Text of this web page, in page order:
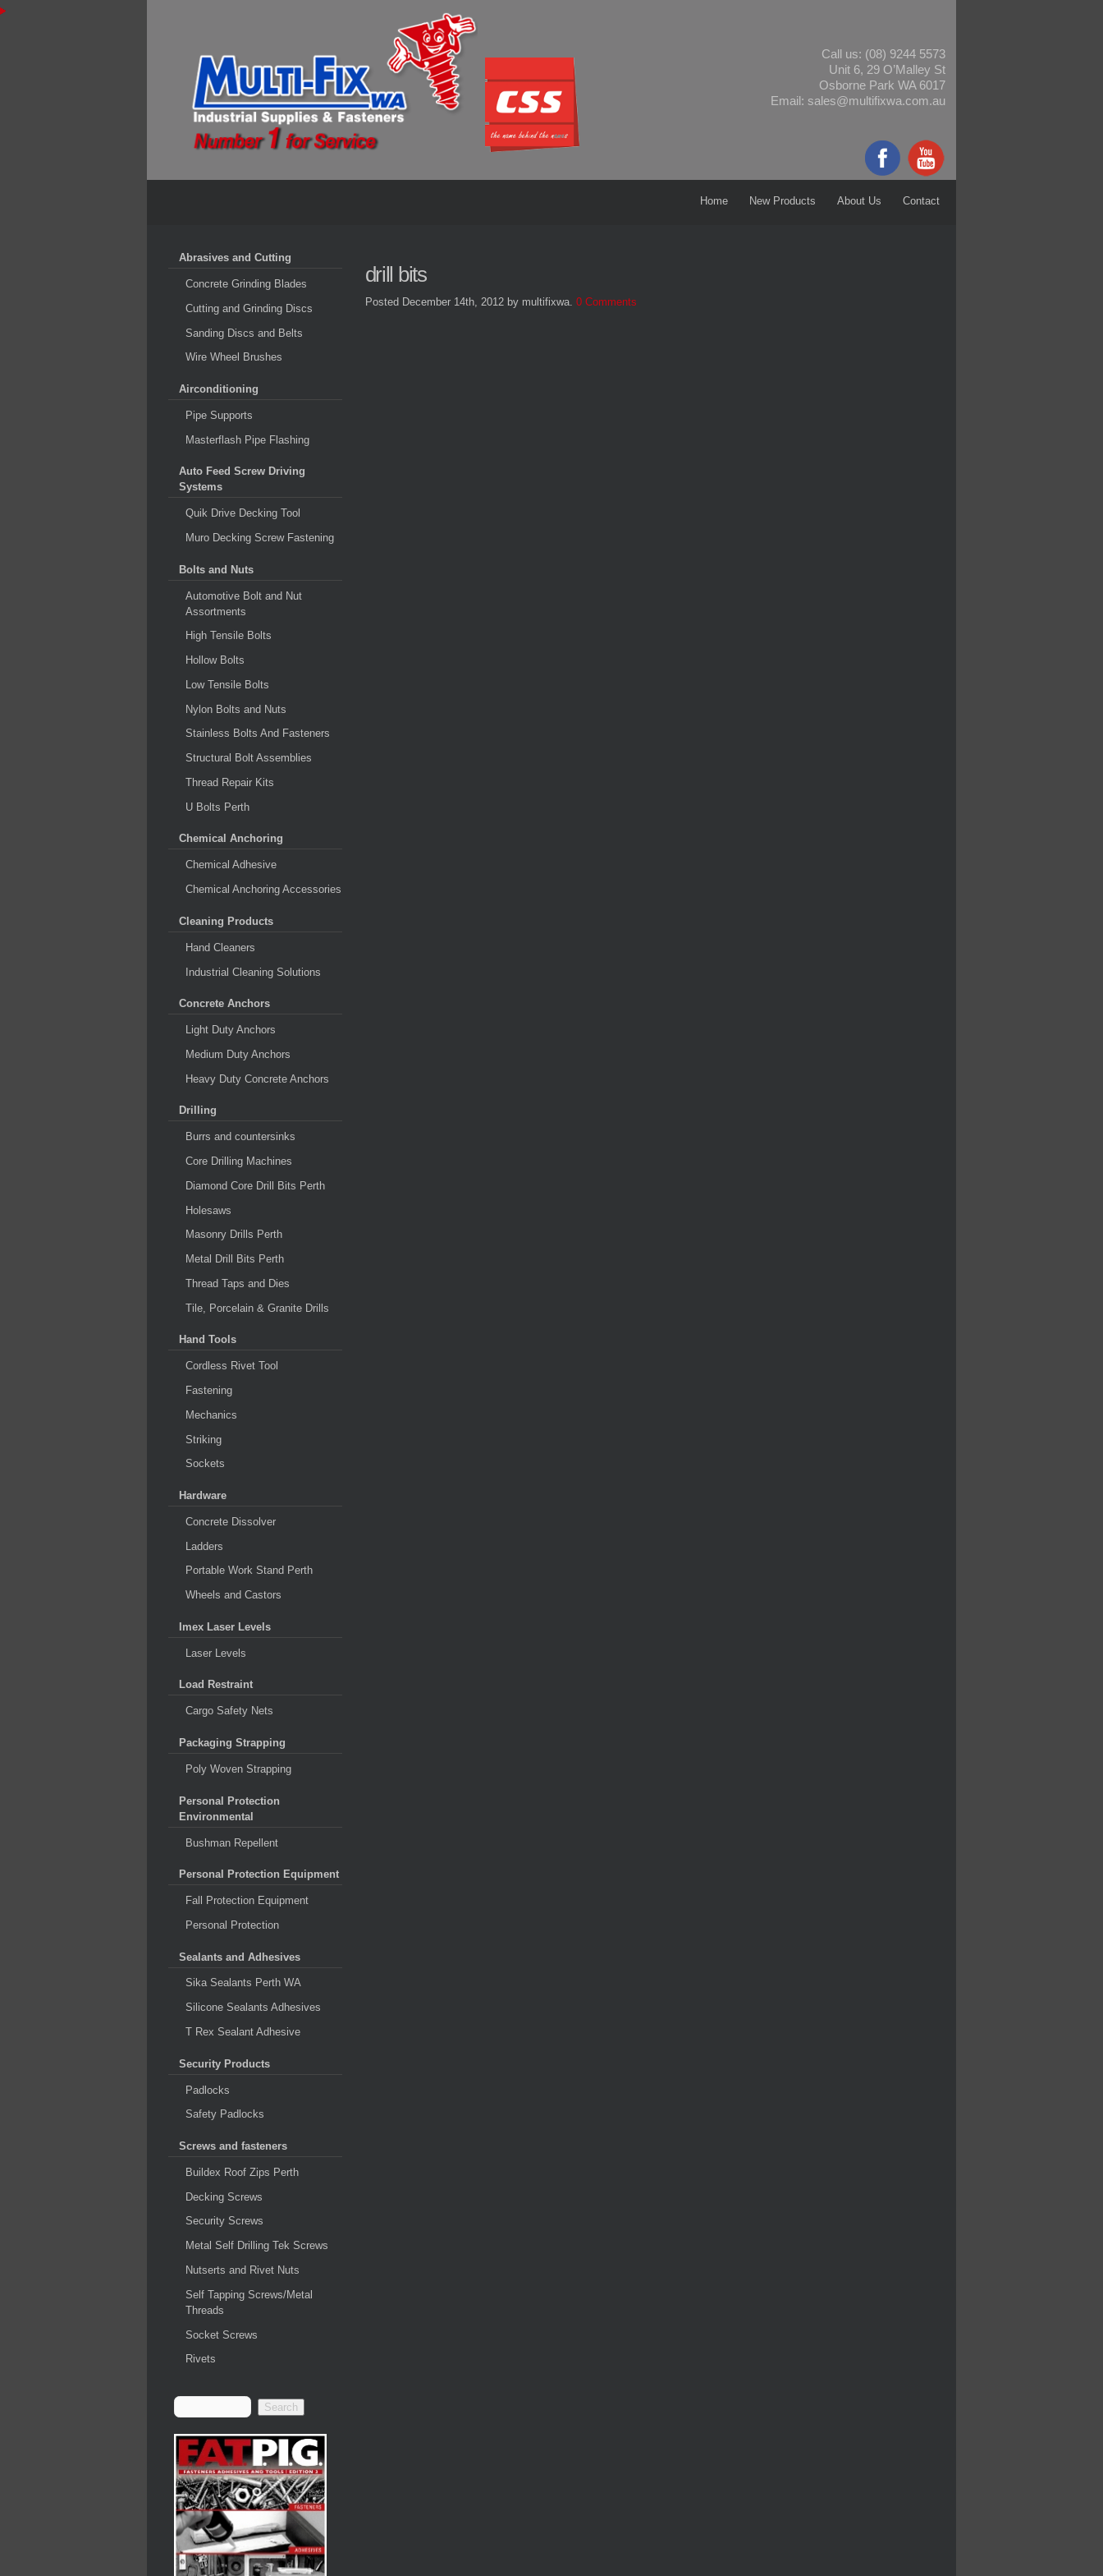
Call us: (08) 9244 5573
Unit 6, 29 O’Malley St
Osborne Park WA 6017
Email: sales@multifixwa.com.au
Home New Products About Us Contact
Abrasives and Cutting
Concrete Grinding Blades
Cutting and Grinding Discs
Sanding Discs and Belts
Wire Wheel Brushes
Airconditioning
Pipe Supports
Masterflash Pipe Flashing
Auto Feed Screw Driving
Systems
Quik Drive Decking Tool
Muro Decking Screw Fastening
Bolts and Nuts
Automotive Bolt and Nut
Assortments
High Tensile Bolts
Hollow Bolts
Low Tensile Bolts
Nylon Bolts and Nuts
Stainless Bolts And Fasteners
Structural Bolt Assemblies
Thread Repair Kits
U Bolts Perth
Chemical Anchoring
Chemical Adhesive
Chemical Anchoring Accessories
Cleaning Products
Hand Cleaners
Industrial Cleaning Solutions
Concrete Anchors
Light Duty Anchors
Medium Duty Anchors
Heavy Duty Concrete Anchors
Drilling
Burrs and countersinks
Core Drilling Machines
Diamond Core Drill Bits Perth
Holesaws
Masonry Drills Perth
Metal Drill Bits Perth
Thread Taps and Dies
Tile, Porcelain & Granite Drills
Hand Tools
Cordless Rivet Tool
Fastening
Mechanics
Striking
Sockets
Hardware
Concrete Dissolver
Ladders
Portable Work Stand Perth
Wheels and Castors
Imex Laser Levels
Laser Levels
Load Restraint
Cargo Safety Nets
Packaging Strapping
Poly Woven Strapping
Personal Protection
Environmental
Bushman Repellent
Personal Protection Equipment
Fall Protection Equipment
Personal Protection
Sealants and Adhesives
Sika Sealants Perth WA
Silicone Sealants Adhesives
T Rex Sealant Adhesive
Security Products
Padlocks
Safety Padlocks
Screws and fasteners
Buildex Roof Zips Perth
Decking Screws
Security Screws
Metal Self Drilling Tek Screws
Nutserts and Rivet Nuts
Self Tapping Screws/Metal
Threads
Socket Screws
Rivets
drill bits
Posted December 14th, 2012 by multifixwa. 0 Comments